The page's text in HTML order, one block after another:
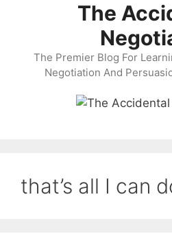
The
The Premier Blog For
Negotiation And
that’s all I can